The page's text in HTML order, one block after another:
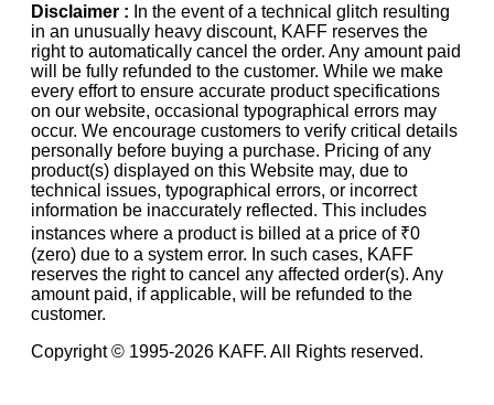
Disclaimer : In the event of a technical glitch resulting
in an unusually heavy discount, KAFF reserves the
right to automatically cancel the order. Any amount paid
will be fully refunded to the customer. While we make
every effort to ensure accurate product specifications
on our website, occasional typographical errors may
occur. We encourage customers to verify critical details
personally before buying a purchase. Pricing of any
product(s) displayed on this Website may, due to
technical issues, typographical errors, or incorrect
information be inaccurately reflected. This includes
instances where a product is billed at a price of ₹0
(zero) due to a system error. In such cases, KAFF
reserves the right to cancel any affected order(s). Any
amount paid, if applicable, will be refunded to the
customer.
Copyright © 1995-2026 KAFF. All Rights reserved.